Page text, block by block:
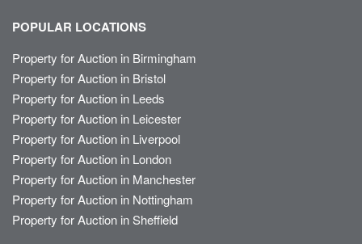
POPULAR LOCATIONS
Property for Auction in Birmingham
Property for Auction in Bristol
Property for Auction in Leeds
Property for Auction in Leicester
Property for Auction in Liverpool
Property for Auction in London
Property for Auction in Manchester
Property for Auction in Nottingham
Property for Auction in Sheffield